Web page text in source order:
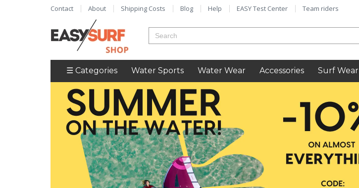
Contact About Shipping Costs Blog Help EASY Test Center Team riders
☰ Categories Water Sports Water Wear Accessories Surf Wear